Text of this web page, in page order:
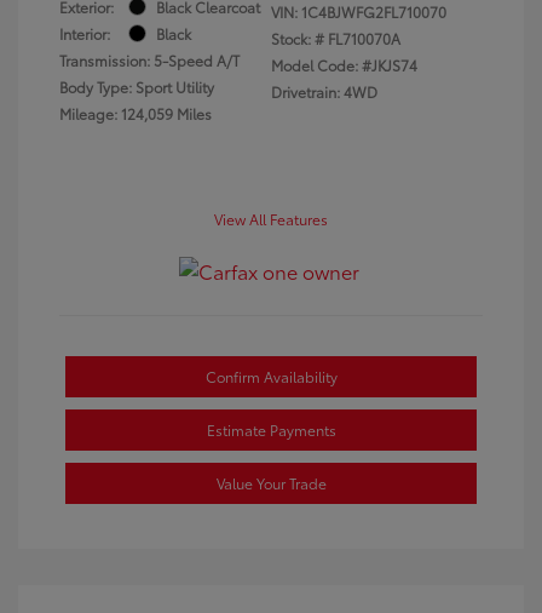
Exterior:
Black Clearcoat
Interior:
Black
Transmission: 5-Speed A/T
Body Type: Sport Utility
Mileage: 124,059 Miles
VIN: 1C4BJWFG2FL710070
Stock: # FL710070A
Model Code: #JKJS74
Drivetrain: 4WD
View All Features
Confirm Availability
Estimate Payments
Value Your Trade